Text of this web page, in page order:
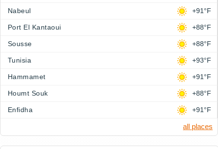
Nabeul +91°F
Port El Kantaoui +88°F
Sousse +88°F
Tunisia +93°F
Hammamet +91°F
Houmt Souk +88°F
Enfidha +91°F
all places